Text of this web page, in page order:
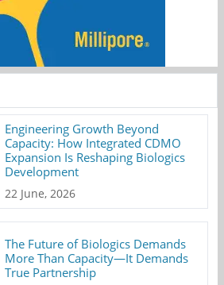
Engineering Growth Beyond
Capacity: How Integrated CDMO
Expansion Is Reshaping Biologics
Development
22 June, 2026
The Future of Biologics Demands
More Than Capacity—It Demands
True Partnership